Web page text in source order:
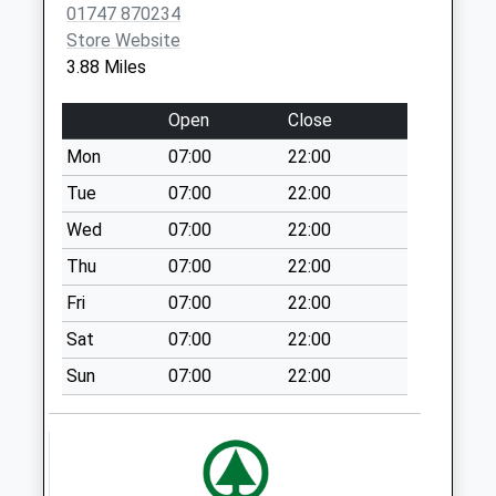
Collection:07:00
Pertwood
available until:09:30
Weekday Last
Collection:09:30
Saturday Last
Collection:09:30
Hindon Lane
No More
Collections Today
Weekday Last
Collection:09:00
Saturday Last
Collection:07:00
01747 870234
Store Website
3.88 Miles
Open
Close
Mon
07:00
22:00
Tue
07:00
22:00
Wed
07:00
22:00
Thu
07:00
22:00
Fri
07:00
22:00
Sat
07:00
22:00
Sun
07:00 22:00